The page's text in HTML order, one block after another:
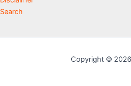
Search
Copyright © 2026